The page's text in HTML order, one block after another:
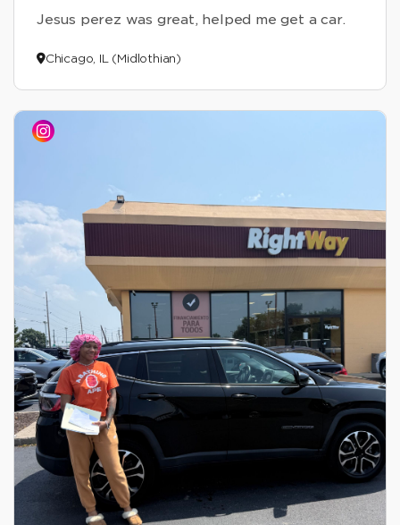
Jesus perez was great, helped me get a car.
Chicago, IL (Midlothian)